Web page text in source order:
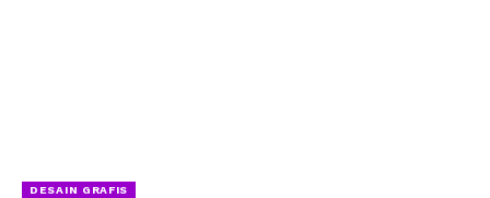
DESAIN GRAFIS